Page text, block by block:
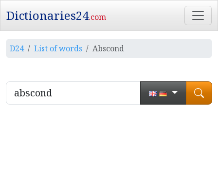
Dictionaries24.com
D24 List of words Abscond